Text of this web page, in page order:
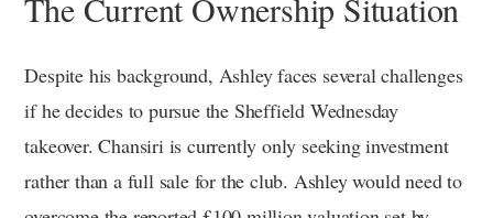
Despite his background, Ashley faces several challenges
if he decides to pursue the Sheffield Wednesday
takeover. Chansiri is currently only seeking investment
rather than a full sale for the club. Ashley would need to